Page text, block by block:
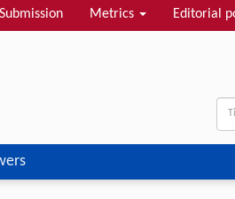
Submission Metrics Editorial